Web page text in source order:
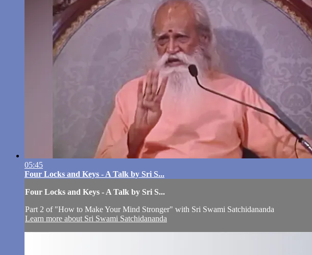
05:45
Four Locks and Keys - A Talk by Sri S...
Four Locks and Keys - A Talk by Sri S...
Part 2 of "How to Make Your Mind Stronger" with Sri Swami Satchidananda
Learn more about Sri Swami Satchidananda